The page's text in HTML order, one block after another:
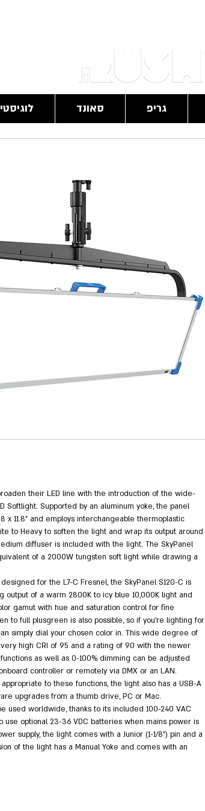
סאונד גריפ
their LED line with the introduction of the wide-
Softlight. Supported by an aluminum yoke, the panel
x 11.8" and employs interchangeable thermoplastic
to Heavy to soften the light and wrap its output around
diffuser is included with the light. The SkyPanel
of a 2000W tungsten soft light while drawing a
for the L7-C Fresnel, the SkyPanel S120-C is
output of a warm 2800K to icy blue 10,000K light and
gamut with hue and saturation control for fine
to full plusgreen is also possible, so if you're lighting for
simply dial your chosen color in. This wide degree of
high CRI of 95 and a rating of 90 with the newer
as well as 0-100% dimming can be adjusted
controller or remotely via DMX or an LAN.
to these functions, the light also has a USB-A
upgrades from a thumb drive, PC or Mac.
used worldwide, thanks to its included 100-240 VAC
use optional 23-36 VDC batteries when mains power is
supply, the light comes with a Junior (1-1/8") pin and a
of the light has a Manual Yoke and comes with an